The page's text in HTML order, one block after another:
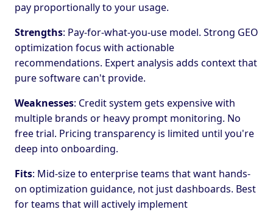
pay proportionally to your usage.
Strengths: Pay-for-what-you-use model. Strong GEO
optimization focus with actionable
recommendations. Expert analysis adds context that
pure software can't provide.
Weaknesses: Credit system gets expensive with
multiple brands or heavy prompt monitoring. No
free trial. Pricing transparency is limited until you're
deep into onboarding.
Fits: Mid-size to enterprise teams that want hands-
on optimization guidance, not just dashboards. Best
for teams that will actively implement